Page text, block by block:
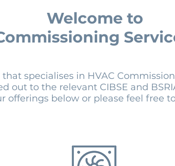
Welcome to
specialises in HVAC
out to the relevant CIBSE and
offerings below or please feel free